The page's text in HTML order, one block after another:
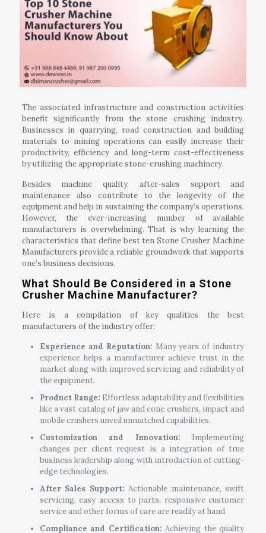
The associated infrastructure and construction activities
benefit significantly from the stone crushing industry.
Businesses in quarrying, road construction and building
materials to mining operations can easily increase their
productivity, efficiency and long-term cost-effectiveness
by utilizing the appropriate stone-crushing machinery.
Besides machine quality, after-sales support and
maintenance also contribute to the longevity of the
equipment and help in sustaining the company’s operations.
However, the ever-increasing number of available
manufacturers is overwhelming. That is why learning the
characteristics that define best ten Stone Crusher Machine
Manufacturers provide a reliable groundwork that supports
one’s business decisions.
What Should Be Considered in a Stone
Crusher Machine Manufacturer?
Here is a compilation of key qualities the best
manufacturers of the industry offer:
Experience and Reputation: Many years of industry
experience helps a manufacturer achieve trust in the
market along with improved servicing and reliability of
the equipment.
Product Range: Effortless adaptability and flexibilities
like a vast catalog of jaw and cone crushers, impact and
mobile crushers unveil unmatched capabilities.
Customization and Innovation: Implementing
changes per client request is a integration of true
business leadership along with introduction of cutting-
edge technologies.
After Sales Support: Actionable maintenance, swift
servicing, easy access to parts, responsive customer
service and other forms of care are readily at hand.
Compliance and Certification: Achieving the quality